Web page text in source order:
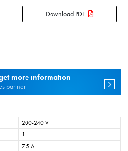
Download PDF
more information
partner
200-240 V
1
7.5 A